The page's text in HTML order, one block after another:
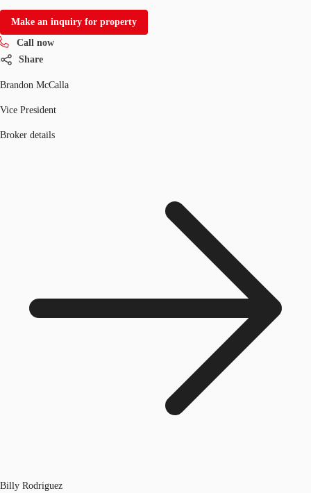
Make an inquiry for property
Call now
Share
Brandon McCalla
Vice President
Broker details
Billy Rodriguez